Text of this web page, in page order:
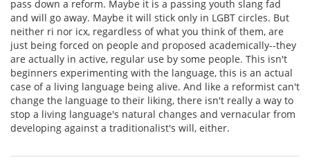
pass down a reform. Maybe it is a passing youth slang fad
and will go away. Maybe it will stick only in LGBT circles. But
neither ri nor icx, regardless of what you think of them, are
just being forced on people and proposed academically--they
are actually in active, regular use by some people. This isn't
beginners experimenting with the language, this is an actual
case of a living language being alive. And like a reformist can't
change the language to their liking, there isn't really a way to
stop a living language's natural changes and vernacular from
developing against a traditionalist's will, either.